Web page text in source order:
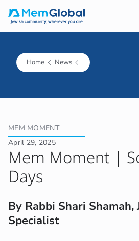
Home News
MEM MOMENT
April 29, 2025
Mem Moment |
Days
By Rabbi Shari Shamah,
Specialist